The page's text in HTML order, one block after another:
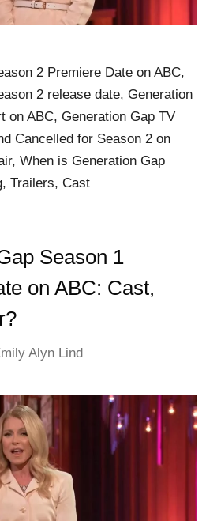
2 Premiere Date on ABC,
2 release date, Generation
on ABC, Generation Gap TV
Cancelled for Season 2 on
When is Generation Gap
Trailers, Cast
Season 1
on ABC: Cast,
Alyn Lind